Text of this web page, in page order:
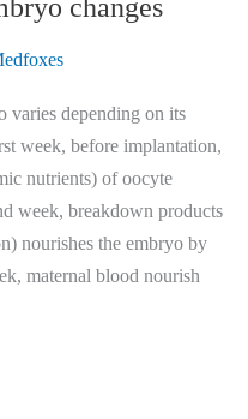
changes
varies depending on its
week, before implantation,
nutrients) of oocyte
week, breakdown products
nourishes the embryo by
maternal blood nourish